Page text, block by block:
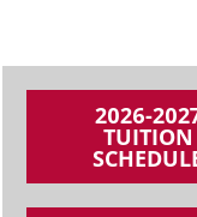
2026-
TUITION